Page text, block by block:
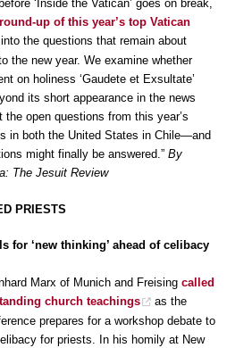
‘Inside the Vatican’ goes on break,
up of this year’s top Vatican
the questions that remain about
the new year. We examine whether
on holiness ‘Gaudete et Exsultate’
its short appearance in the news
open questions from this year’s
in both the United States in Chile—and
might finally be answered.” By
The Jesuit Review
PRIESTS
for ‘new thinking’ ahead of celibacy
Marx of Munich and Freising called
church teachings
as the
prepares for a workshop debate to
for priests. In his homily at New